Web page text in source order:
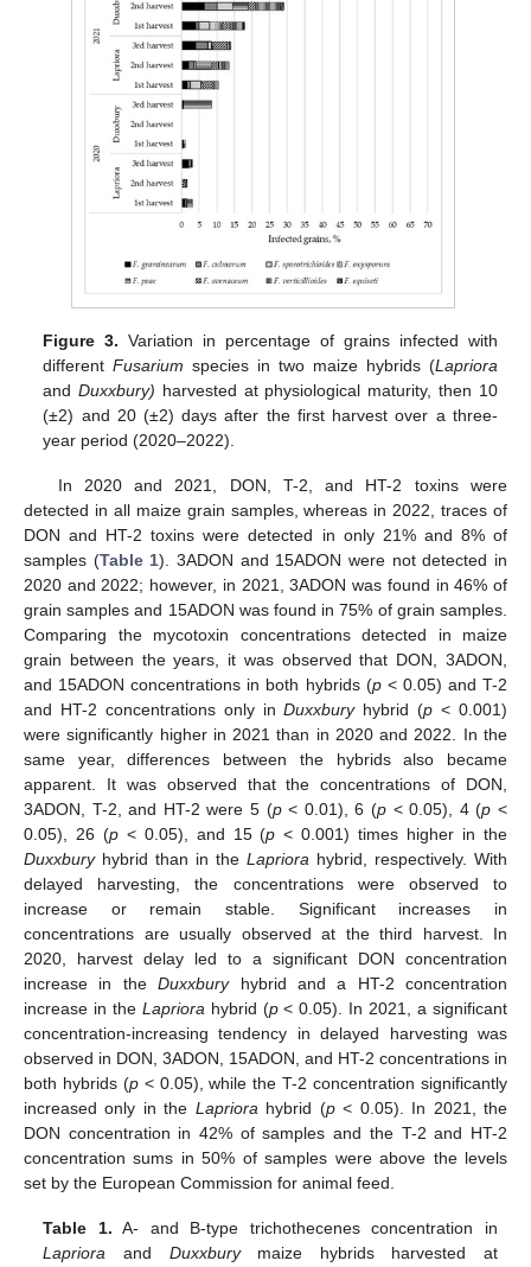
Figure 3. Variation in percentage of grains infected with
differentFusarium species in two maize hybrids (Lapriora
andDuxxbury) harvested at physiological maturity, then 10
(±2) and 20 (±2) days after the first harvest over a three-
year period (2020–2022).
In 2020 and 2021, DON, T-2, and HT-2 toxins were
detected in all maize grain samples, whereas in 2022, traces of
DON and HT-2 toxins were detected in only 21% and 8% of
samples (Table 1). 3ADON and 15ADON were not detected in
2020 and 2022; however, in 2021, 3ADON was found in 46% of
grain samples and 15ADON was found in 75% of grain samples.
Comparing the mycotoxin concentrations detected in maize
grain between the years, it was observed that DON, 3ADON,
and 15ADON concentrations in both hybrids (p< 0.05) and T-2
and HT-2 concentrations only inDuxxburyhybrid (p < 0.001)
were significantly higher in 2021 than in 2020 and 2022. In the
same year, differences between the hybrids also became
apparent. It was observed that the concentrations of DON,
3ADON, T-2, and HT-2 were 5 (p< 0.01), 6 (p < 0.05), 4 (p <
0.05), 26 (p< 0.05), and 15 (p < 0.001) times higher in the
Duxxburyhybrid than in the Lapriora hybrid, respectively. With
delayed harvesting, the concentrations were observed to
increase or remain stable. Significant increases in
concentrations are usually observed at the third harvest. In
2020, harvest delay led to a significant DON concentration
increase in theDuxxburyhybrid and a HT-2 concentration
increase in the Lapriorahybrid (p< 0.05). In 2021, a significant
concentration-increasing tendency in delayed harvesting was
observed in DON, 3ADON, 15ADON, and HT-2 concentrations in
both hybrids (p< 0.05), while the T-2 concentration significantly
increased only in the Lapriorahybrid (p< 0.05). In 2021, the
DON concentration in 42% of samples and the T-2 and HT-2
concentration sums in 50% of samples were above the levels
set by the European Commission for animal feed.
Table 1. A- and B-type trichothecenes concentration in
Lapriora and Duxxburymaize hybrids harvested at